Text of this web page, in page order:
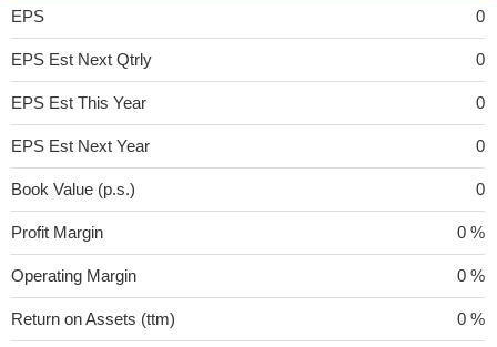
EPS 0
EPS Est Next Qtrly 0
EPS Est This Year 0
EPS Est Next Year 0
Book Value (p.s.) 0
Profit Margin 0 %
Operating Margin 0 %
Return on Assets (ttm) 0 %